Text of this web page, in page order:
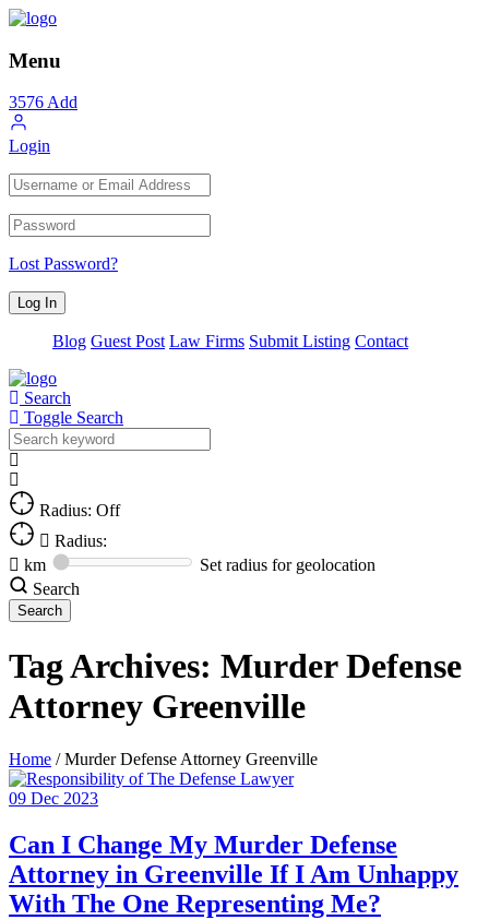
Menu
3576Add
Login
Lost Password?
Blog Guest Post Law Firms Submit Listing Contact
Search
Toggle Search
Radius: Off
Radius:
km
Set radius for geolocation
Search
Tag Archives: Murder Defense
Attorney Greenville
Home / Murder Defense Attorney Greenville
09 Dec 2023
Can I Change My Murder Defense
Attorney in Greenville If I Am Unhappy
With The One Representing Me?